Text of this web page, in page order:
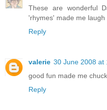
These are wonderful
'rhymes' made me laugh
Reply
valerie 30 June 2008 at
good fun made me
Reply